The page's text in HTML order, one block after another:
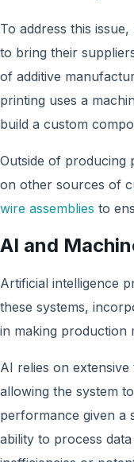
To address this
to bring their
of additive
printing uses a
build a custom
Outside of producing
on other sources of
wire assemblies to
AI and
Artificial intelligence
these systems,
in making production
AI relies on
allowing the system
performance given a
ability to process